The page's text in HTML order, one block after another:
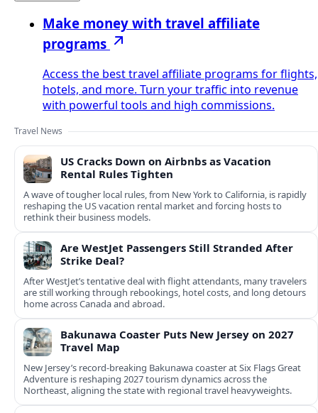
Make money with travel affiliate
programs
Access the best travel affiliate programs for flights,
hotels, and more. Turn your traffic into revenue
with powerful tools and high commissions.
Travel News
US Cracks Down on Airbnbs as Vacation
Rental Rules Tighten
A wave of tougher local rules, from New York to California, is rapidly
reshaping the US vacation rental market and forcing hosts to
rethink their business models.
Are WestJet Passengers Still Stranded After
Strike Deal?
After WestJet’s tentative deal with flight attendants, many travelers
are still working through rebookings, hotel costs, and long detours
home across Canada and abroad.
Bakunawa Coaster Puts New Jersey on 2027
Travel Map
New Jersey’s record-breaking Bakunawa coaster at Six Flags Great
Adventure is reshaping 2027 tourism dynamics across the
Northeast, aligning the state with regional travel heavyweights.